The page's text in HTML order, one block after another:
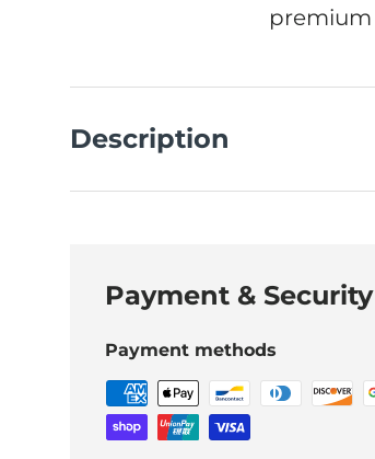
premium
Description
Payment & Security
Payment methods